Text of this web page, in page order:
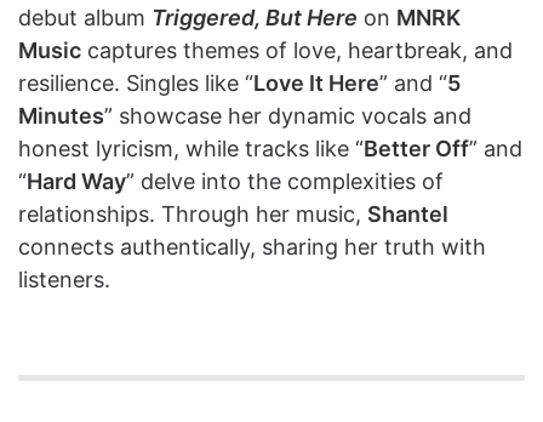
debut album Triggered, But Here on MNRK
Music captures themes of love, heartbreak, and
resilience. Singles like “Love It Here” and “5
Minutes” showcase her dynamic vocals and
honest lyricism, while tracks like “Better Off” and
“Hard Way” delve into the complexities of
relationships. Through her music, Shantel
connects authentically, sharing her truth with
listeners.